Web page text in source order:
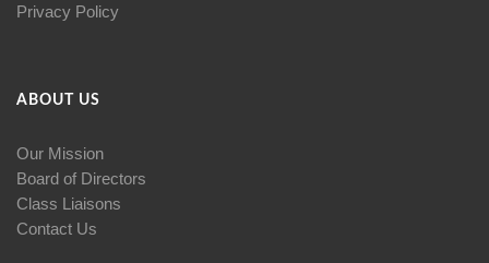
Privacy Policy
ABOUT US
Our Mission
Board of Directors
Class Liaisons
Contact Us